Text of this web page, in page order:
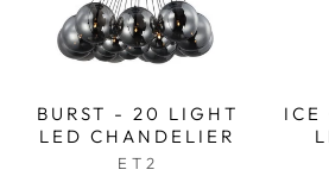
BURST - 20 LIGHT
LED CHANDELIER
ET2
ICE